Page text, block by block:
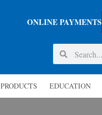
ONLINE PAYMENTS
PRODUCTS EDUCATION